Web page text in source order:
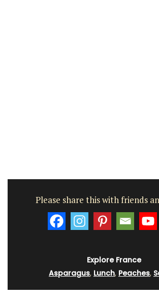
Please share this with friends
Explore France
Asparagus, Lunch, Peaches,